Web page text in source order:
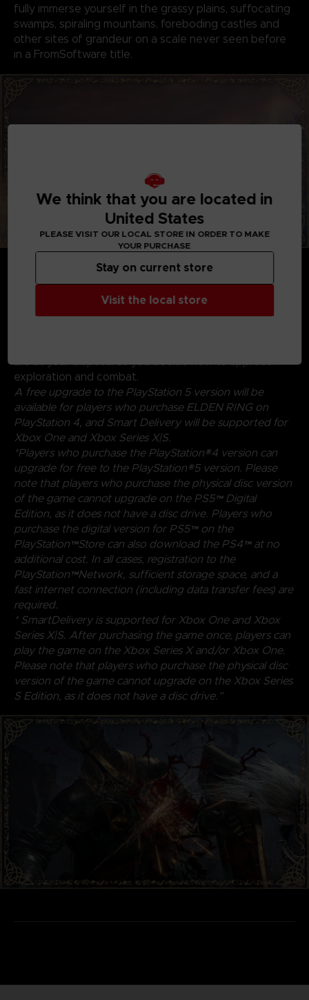
fully immerse yourself in the grassy plains, suffocating
swamps, spiraling mountains, foreboding castles and
other sites of grandeur on a scale never seen before
in a FromSoftware title.
GENRE-DEFINING GAMEPLAY
Create your character in FromSoftware's refined
action-RPG and define your playstyle by
experimenting with a wide variety of weapons,
magical abilities, and skills found throughout the world.
are at your disposal as you decide how to approach
exploration and combat.
A free upgrade to the PlayStation 5 version will be
available for players who purchase ELDEN RING on
PlayStation 4, and Smart Delivery will be supported for
Xbox One and Xbox Series X|S.
*Players who purchase the PlayStation®4 version can
upgrade for free to the PlayStation®5 version. Please
note that players who purchase the physical disc version
of the game cannot upgrade on the PS5™ Digital
Edition, as it does not have a disc drive. Players who
purchase the digital version for PS5™ on the
PlayStation™Store can also download the PS4™ at no
additional cost. In all cases, registration to the
PlayStation™Network, sufficient storage space, and a
fast internet connection (including data transfer fees) are
required.
* SmartDelivery is supported for Xbox One and Xbox
Series X|S. After purchasing the game once, players can
play the game on the Xbox Series X and/or Xbox One.
Please note that players who purchase the physical disc
version of the game cannot upgrade on the Xbox Series
S Edition, as it does not have a disc drive.”
We think that you are located in
United States
PLEASE VISIT OUR LOCAL STORE IN ORDER TO MAKE
YOUR PURCHASE
Visit the local store
Stay on current store